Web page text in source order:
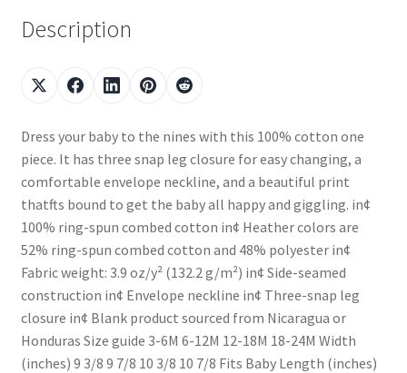
Description
Dress your baby to the nines with this 100% cotton one
piece. It has three snap leg closure for easy changing, a
comfortable envelope neckline, and a beautiful print
thatfts bound to get the baby all happy and giggling. in¢
100% ring-spun combed cotton in¢ Heather colors are
52% ring-spun combed cotton and 48% polyester in¢
Fabric weight: 3.9 oz/y² (132.2 g/m²) in¢ Side-seamed
construction in¢ Envelope neckline in¢ Three-snap leg
closure in¢ Blank product sourced from Nicaragua or
Honduras Size guide 3-6M 6-12M 12-18M 18-24M Width
(inches) 9 3/8 9 7/8 10 3/8 10 7/8 Fits Baby Length (inches)